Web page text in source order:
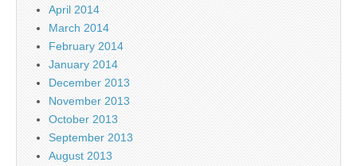
April 2014
March 2014
February 2014
January 2014
December 2013
November 2013
October 2013
September 2013
August 2013